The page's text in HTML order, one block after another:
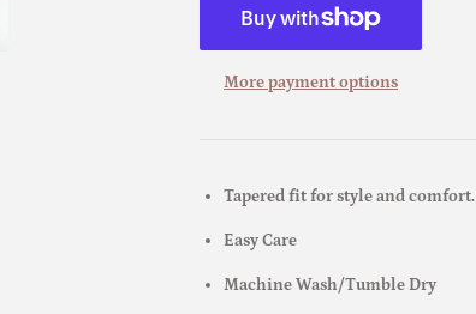
More payment options
Tapered fit for style and comfort.
Easy Care
Machine Wash/Tumble Dry